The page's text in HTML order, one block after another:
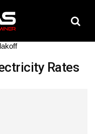
Rates